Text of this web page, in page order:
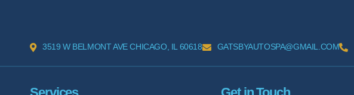
3519 W BELMONT AVE CHICAGO, IL 60618 GATSBYAUTOSPA@GMAIL.COM